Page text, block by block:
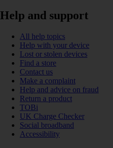
Help and support
All help topics
Help with your device
Lost or stolen devices
Find a store
Contact us
Make a complaint
Help and advice on fraud
Return a product
TOBi
UK Charge Checker
Social broadband
Accessibility